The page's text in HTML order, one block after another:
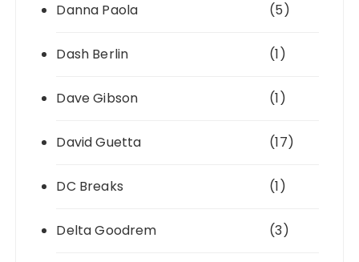
Danna Paola (5)
Dash Berlin (1)
Dave Gibson (1)
David Guetta (17)
DC Breaks (1)
Delta Goodrem (3)